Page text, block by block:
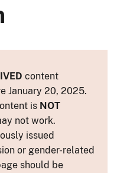
content
January 20, 2025.
is NOT
not work.
issued
or gender-related
should be